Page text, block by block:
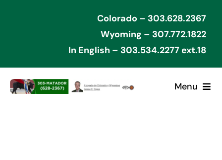
Colorado – 303.628.2367
Wyoming – 307.772.1822
In English – 303.534.2277 ext.18
Menu